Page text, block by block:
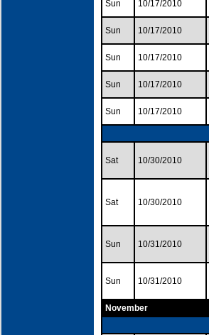
Sun 10/17/2010
Sun 10/17/2010
Sun 10/17/2010
Sun 10/17/2010
Sun 10/17/2010
Sat 10/30/2010
Sat 10/30/2010
Sun 10/31/2010
Sun 10/31/2010
November